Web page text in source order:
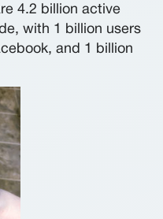
4.2 billion active
with 1 billion users
and 1 billion